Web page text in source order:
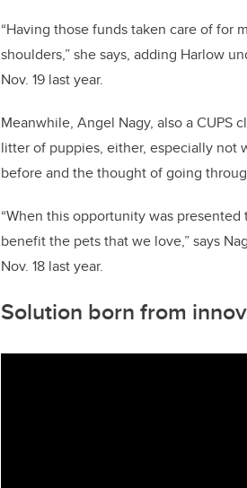
“Having those funds taken care of for
shoulders,” she says, adding Harlow
Nov. 19 last year.
Meanwhile, Angel Nagy, also a CUPS
litter of puppies, either, especially not
before and the thought of going
“When this opportunity was
benefit the pets that we love,” says
Nov. 18 last year.
Solution born from